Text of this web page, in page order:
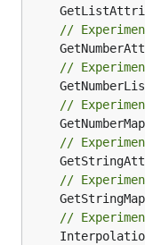
//
//
//
//
//
//